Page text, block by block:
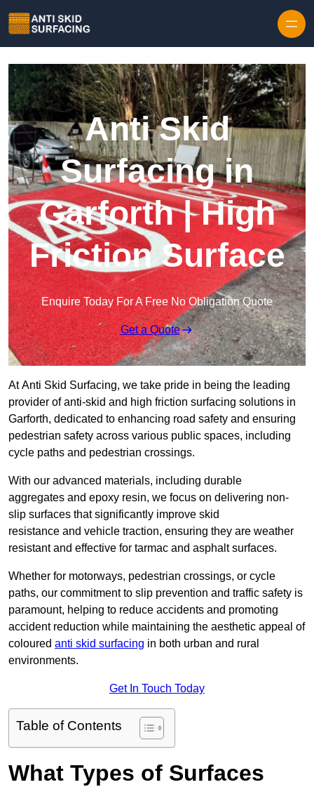
Anti Skid
Surfacing in
Garforth | High
Friction Surface
Enquire Today For A Free No Obligation Quote
Get a Quote
At Anti Skid Surfacing, we take pride in being the leading
provider of anti-skid and high friction surfacing solutions in
Garforth, dedicated to enhancing road safety and ensuring
pedestrian safety across various public spaces, including
cycle paths and pedestrian crossings.
With our advanced materials, including durable
aggregates and epoxy resin, we focus on delivering non-
slip surfaces that significantly improve skid
resistance and vehicle traction, ensuring they are weather
resistant and effective for tarmac and asphalt surfaces.
Whether for motorways, pedestrian crossings, or cycle
paths, our commitment to slip prevention and traffic safety is
paramount, helping to reduce accidents and promoting
accident reduction while maintaining the aesthetic appeal of
coloured anti skid surfacing in both urban and rural
environments.
Get In Touch Today
Table of Contents
What Types of Surfaces